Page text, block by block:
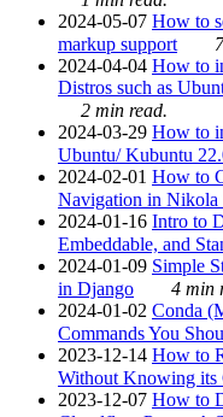
2024-05-07 How to
markup support
2024-04-04 How to
Distros such as
2 min read.
2024-03-29 How to
Ubuntu/ Kubuntu
2024-02-01 How to
Navigation in Nikola
2024-01-16 Intro to
Embeddable, and
2024-01-09 Simple
in Django
4 min
2024-01-02 Conda
Commands You
2023-12-14 How to
Without Knowing its
2023-12-07 How to